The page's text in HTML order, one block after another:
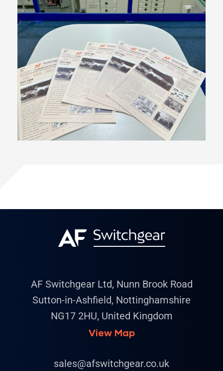
AF Switchgear Ltd, Nunn Brook Road
Sutton-in-Ashfield, Nottinghamshire
NG17 2HU, United Kingdom
View Map
sales@afswitchgear.co.uk